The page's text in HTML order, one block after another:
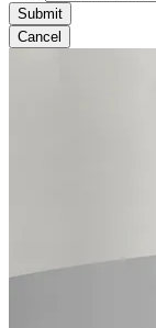
Submit
Cancel